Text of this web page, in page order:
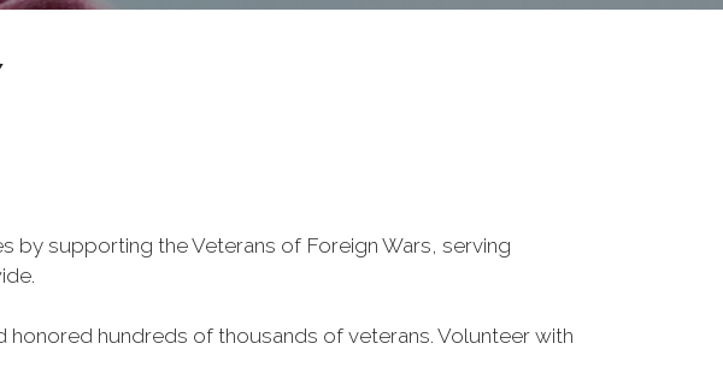
by supporting the Veterans of Foreign Wars, serving
hundreds of thousands of veterans. Volunteer with